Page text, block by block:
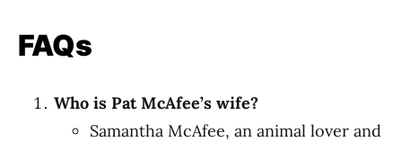
FAQs
Who is Pat McAfee’s wife?
Samantha McAfee, an animal lover and